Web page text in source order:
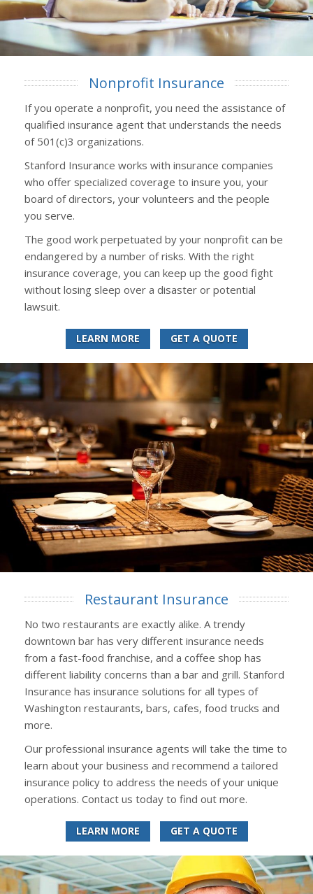
Nonprofit Insurance
If you operate a nonprofit, you need the assistance of
qualified insurance agent that understands the needs
of 501(c)3 organizations.
Stanford Insurance works with insurance companies
who offer specialized coverage to insure you, your
board of directors, your volunteers and the people
you serve.
The good work perpetuated by your nonprofit can be
endangered by a number of risks. With the right
insurance coverage, you can keep up the good fight
without losing sleep over a disaster or potential
lawsuit.
LEARN MORE GET A QUOTE
Restaurant Insurance
No two restaurants are exactly alike. A trendy
downtown bar has very different insurance needs
from a fast-food franchise, and a coffee shop has
different liability concerns than a bar and grill. Stanford
Insurance has insurance solutions for all types of
Washington restaurants, bars, cafes, food trucks and
more.
Our professional insurance agents will take the time to
learn about your business and recommend a tailored
insurance policy to address the needs of your unique
operations. Contact us today to find out more.
LEARN MORE GET A QUOTE